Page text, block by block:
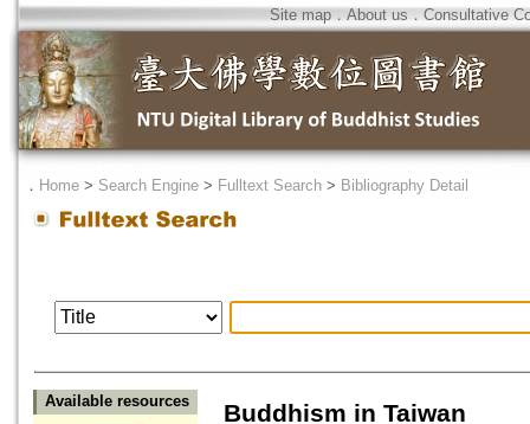
Site map．About us ． Consultative
． Home > Search Engine > Fulltext Search > Bibliography Detail
Available resources Buddhism in Taiwan